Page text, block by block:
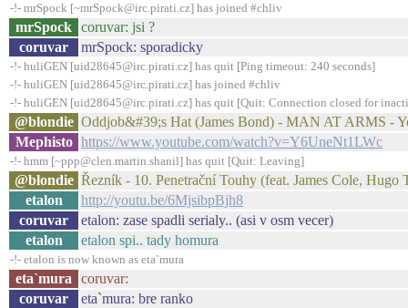
-!- mrSpock [~mrSpock@irc.pirati.cz] has joined #chliv
mrSpock coruvar: jsi ?
coruvar
mrSpock: sporadicky
-!- huliGEN [uid28645@irc.pirati.cz] has quit [Ping timeout: 240 seconds]
-!- huliGEN [uid28645@irc.pirati.cz] has joined #chliv
-!- huliGEN [uid28645@irc.pirati.cz] has quit [Quit: Connection closed for
@blondie Oddjob&#39;s Hat (James Bond) - MAN AT ARMS -
Mephisto https://www.youtube.com/watch?v=Y6UneNt1LWc
-!- hmm [~ppp@clen.martin.shanil] has quit [Quit: Leaving]
@blondie Řezník - 10. Penetrační Touhy (feat. James Cole,
etalon
http://youtu.be/6MjsibpBjh8
coruvar
etalon: zase spadli serialy.. (asi v osm vecer)
etalon
etalon spi.. tady homura
-!- etalon is now known as eta`mura
eta`mura
coruvar:
coruvar
eta`mura: bre ranko